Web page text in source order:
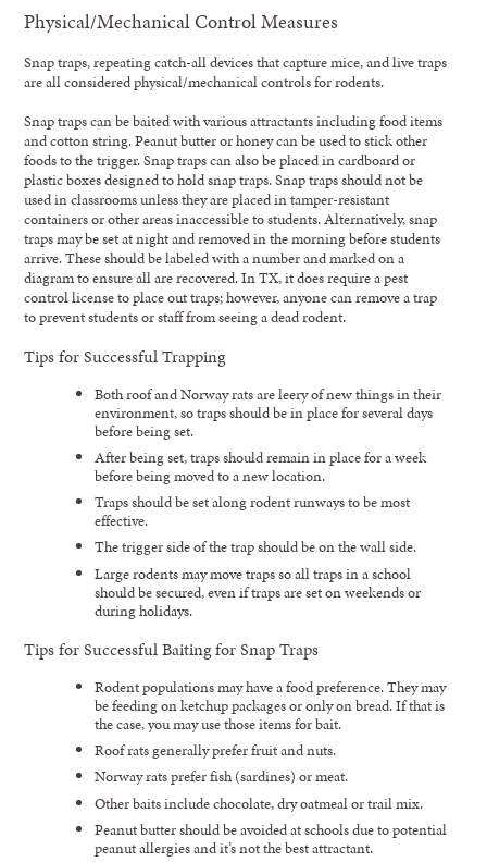
Physical/Mechanical Control Measures
Snap traps, repeating catch-all devices that capture mice, and live traps
are all considered physical/mechanical controls for rodents.
Snap traps can be baited with various attractants including food items
and cotton string. Peanut butter or honey can be used to stick other
foods to the trigger. Snap traps can also be placed in cardboard or
plastic boxes designed to hold snap traps. Snap traps should not be
used in classrooms unless they are placed in tamper-resistant
containers or other areas inaccessible to students. Alternatively, snap
traps may be set at night and removed in the morning before students
arrive. These should be labeled with a number and marked on a
diagram to ensure all are recovered. In TX, it does require a pest
control license to place out traps; however, anyone can remove a trap
to prevent students or staff from seeing a dead rodent.
Tips for Successful Trapping
Both roof and Norway rats are leery of new things in their
environment, so traps should be in place for several days
before being set.
After being set, traps should remain in place for a week
before being moved to a new location.
Traps should be set along rodent runways to be most
effective.
The trigger side of the trap should be on the wall side.
Large rodents may move traps so all traps in a school
should be secured, even if traps are set on weekends or
during holidays.
Tips for Successful Baiting for Snap Traps
Rodent populations may have a food preference. They may
be feeding on ketchup packages or only on bread. If that is
the case, you may use those items for bait.
Roof rats generally prefer fruit and nuts.
Norway rats prefer fish (sardines) or meat.
Other baits include chocolate, dry oatmeal or trail mix.
Peanut butter should be avoided at schools due to potential
peanut allergies and it’s not the best attractant.